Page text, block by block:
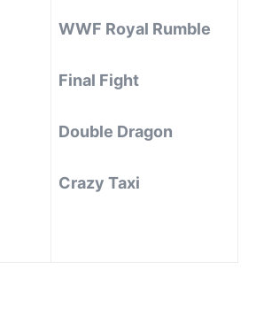
WWF Royal Rumble
Final Fight
Double Dragon
Crazy Taxi